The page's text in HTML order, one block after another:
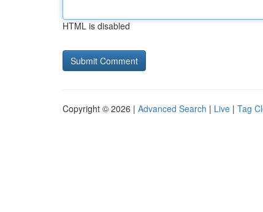
HTML is disabled
Copyright © 2026 | Advanced Search | Live | Tag